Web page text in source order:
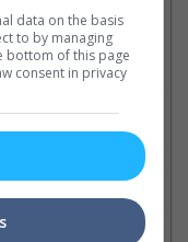
trailers here
of Thrones" to
data on the basis
to by managing
bottom of this page
consent in privacy